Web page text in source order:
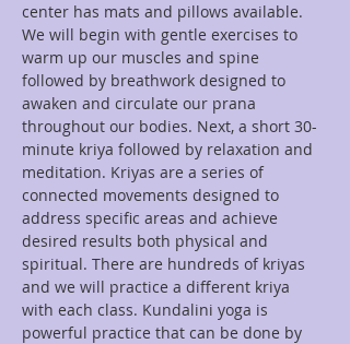
center has mats and pillows available.
We will begin with gentle exercises to
warm up our muscles and spine
followed by breathwork designed to
awaken and circulate our prana
throughout our bodies. Next, a short 30-
minute kriya followed by relaxation and
meditation. Kriyas are a series of
connected movements designed to
address specific areas and achieve
desired results both physical and
spiritual. There are hundreds of kriyas
and we will practice a different kriya
with each class. Kundalini yoga is
powerful practice that can be done by